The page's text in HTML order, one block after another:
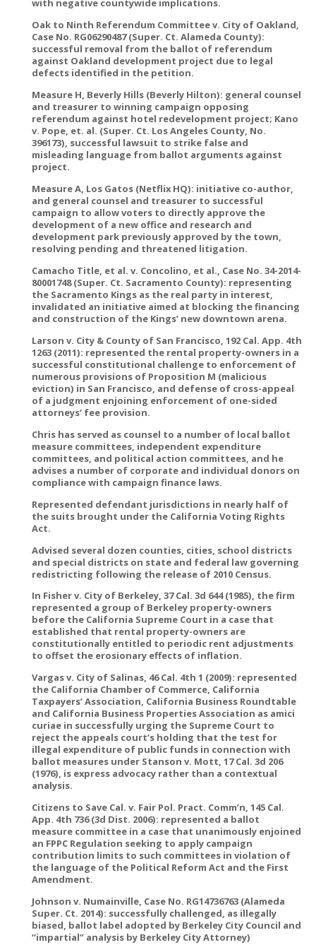
with negative countywide implications.
Oak to Ninth Referendum Committee v. City of Oakland,
Case No. RG06290487 (Super. Ct. Alameda County):
successful removal from the ballot of referendum
against Oakland development project due to legal
defects identified in the petition.
Measure H, Beverly Hills (Beverly Hilton): general counsel
and treasurer to winning campaign opposing
referendum against hotel redevelopment project; Kano
v. Pope, et. al. (Super. Ct. Los Angeles County, No.
396173), successful lawsuit to strike false and
misleading language from ballot arguments against
project.
Measure A, Los Gatos (Netflix HQ): initiative co-author,
and general counsel and treasurer to successful
campaign to allow voters to directly approve the
development of a new office and research and
development park previously approved by the town,
resolving pending and threatened litigation.
Camacho Title, et al. v. Concolino, et al., Case No. 34-2014-
80001748 (Super. Ct. Sacramento County): representing
the Sacramento Kings as the real party in interest,
invalidated an initiative aimed at blocking the financing
and construction of the Kings’ new downtown arena.
Larson v. City & County of San Francisco, 192 Cal. App. 4th
1263 (2011): represented the rental property-owners in a
successful constitutional challenge to enforcement of
numerous provisions of Proposition M (malicious
eviction) in San Francisco, and defense of cross-appeal
of a judgment enjoining enforcement of one-sided
attorneys’ fee provision.
Chris has served as counsel to a number of local ballot
measure committees, independent expenditure
committees, and political action committees, and he
advises a number of corporate and individual donors on
compliance with campaign finance laws.
Represented defendant jurisdictions in nearly half of
the suits brought under the California Voting Rights
Act.
Advised several dozen counties, cities, school districts
and special districts on state and federal law governing
redistricting following the release of 2010 Census.
In Fisher v. City of Berkeley, 37 Cal. 3d 644 (1985), the firm
represented a group of Berkeley property-owners
before the California Supreme Court in a case that
established that rental property-owners are
constitutionally entitled to periodic rent adjustments
to offset the erosionary effects of inflation.
Vargas v. City of Salinas, 46 Cal. 4th 1 (2009): represented
the California Chamber of Commerce, California
Taxpayers’ Association, California Business Roundtable
and California Business Properties Association as amici
curiae in successfully urging the Supreme Court to
reject the appeals court’s holding that the test for
illegal expenditure of public funds in connection with
ballot measures under Stanson v. Mott, 17 Cal. 3d 206
(1976), is express advocacy rather than a contextual
analysis.
Citizens to Save Cal. v. Fair Pol. Pract. Comm’n, 145 Cal.
App. 4th 736 (3d Dist. 2006): represented a ballot
measure committee in a case that unanimously enjoined
an FPPC Regulation seeking to apply campaign
contribution limits to such committees in violation of
the language of the Political Reform Act and the First
Amendment.
Johnson v. Numainville, Case No. RG14736763 (Alameda
Super. Ct. 2014): successfully challenged, as illegally
biased, ballot label adopted by Berkeley City Council and
“impartial” analysis by Berkeley City Attorney)